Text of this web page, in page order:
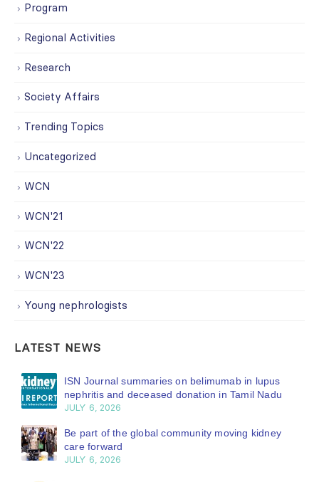
Program
Regional Activities
Research
Society Affairs
Trending Topics
Uncategorized
WCN
WCN'21
WCN'22
WCN'23
Young nephrologists
LATEST NEWS
ISN Journal summaries on belimumab in lupus
nephritis and deceased donation in Tamil Nadu
JULY 6, 2026
Be part of the global community moving kidney
care forward
JULY 6, 2026